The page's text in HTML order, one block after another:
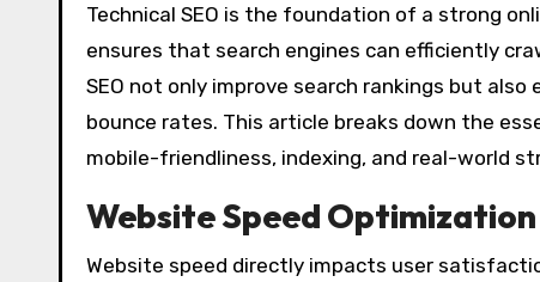
Technical SEO is the foundation of a strong
ensures that search engines can efficiently
SEO not only improve search rankings but
bounce rates. This article breaks down the
mobile-friendliness, indexing, and real-world
Website Speed Optimization
Website speed directly impacts user